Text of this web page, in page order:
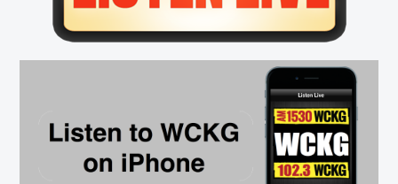
Cappella
Cover